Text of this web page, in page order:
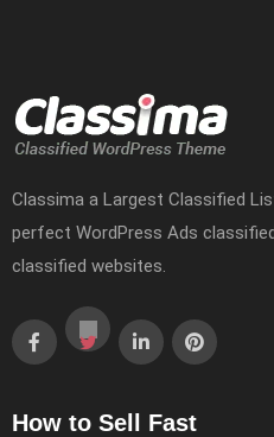
Classima a Largest Classified
perfect WordPress Ads
classified websites.
How to Sell Fast